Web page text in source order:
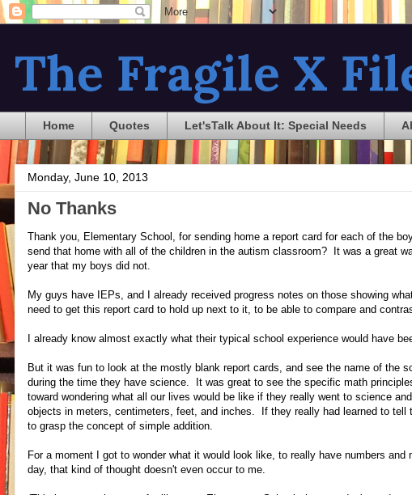
The Fragile X
Home Quotes Let'sTalk About It: Special Needs
Monday, June 10, 2013
No Thanks
Thank you, Elementary School, for sending home a report card for each of the
send that home with all of the children in the autism classroom? It was a great
year that my boys did not.
My guys have IEPs, and I already received progress notes on those showing
need to get this report card to hold up next to it, to be able to compare and
I already know almost exactly what their typical school experience would have
But it was fun to look at the mostly blank report cards, and see the name of the
during the time they have science. It was great to see the specific math
toward wondering what all our lives would be like if they really went to science
objects in meters, centimeters, feet, and inches. If they really had learned to
to grasp the concept of simple addition.
For a moment I got to wonder what it would look like, to really have numbers
day, that kind of thought doesn't even occur to me.